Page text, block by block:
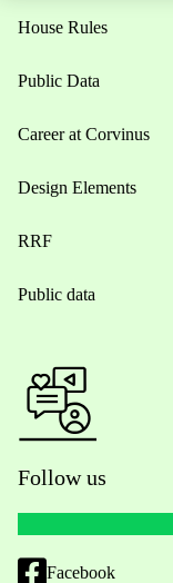
House Rules
Public Data
Career at Corvinus
Design Elements
RRF
Public data
Follow us
Facebook